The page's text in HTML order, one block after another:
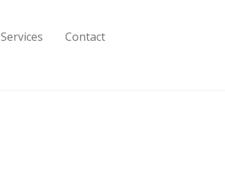
Services Contact